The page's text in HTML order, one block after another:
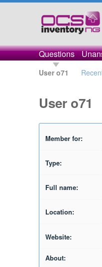
Questions
User o71
User o71
Member for:
Type:
Full name:
Location:
Website:
About: